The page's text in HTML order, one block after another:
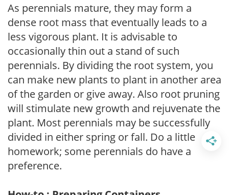
As perennials mature, they may form a
dense root mass that eventually leads to a
less vigorous plant. It is advisable to
occasionally thin out a stand of such
perennials. By dividing the root system, you
can make new plants to plant in another area
of the garden or give away. Also root pruning
will stimulate new growth and rejuvenate the
plant. Most perennials may be successfully
divided in either spring or fall. Do a little
homework; some perennials do have a
preference.